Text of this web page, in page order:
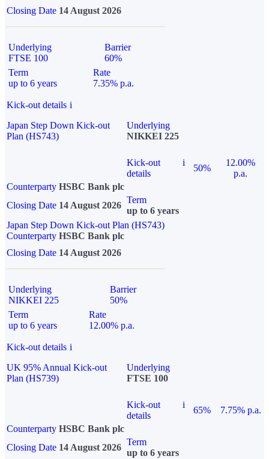
Closing Date 14 August 2026
Underlying
FTSE 100
Barrier
60%
Term
up to 6 years
Rate
7.35% p.a.
Kick-out details i
Japan Step Down Kick-out
Plan (HS743)
Underlying
NIKKEI 225
Kick-out
details
i
50%
12.00%
p.a.
Counterparty HSBC Bank plc
Closing Date 14 August 2026
Term
up to 6 years
Japan Step Down Kick-out Plan (HS743)
Counterparty HSBC Bank plc
Closing Date 14 August 2026
Underlying
NIKKEI 225
Barrier
50%
Term
up to 6 years
Rate
12.00% p.a.
Kick-out details i
UK 95% Annual Kick-out
Plan (HS739)
Underlying
FTSE 100
Kick-out
details
i
65%
7.75% p.a.
Counterparty HSBC Bank plc
Closing Date 14 August 2026
Term
up to 6 years